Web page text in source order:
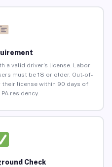
a valid driver’s license. Labor
must be 18 or older. Out-of-
license within 90 days of
residency.
Check